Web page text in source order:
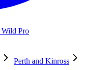
Wild Pro
Perth and Kinross